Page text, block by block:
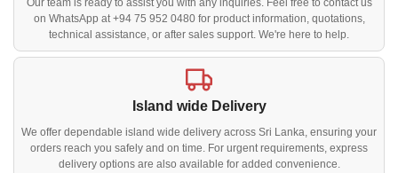
on WhatsApp at +94 75 952 0480 for product information, quotations,
technical assistance, or after sales support. We're here to help.
Island wide Delivery
We offer dependable island wide delivery across Sri Lanka, ensuring your
orders reach you safely and on time. For urgent requirements, express
delivery options are also available for added convenience.